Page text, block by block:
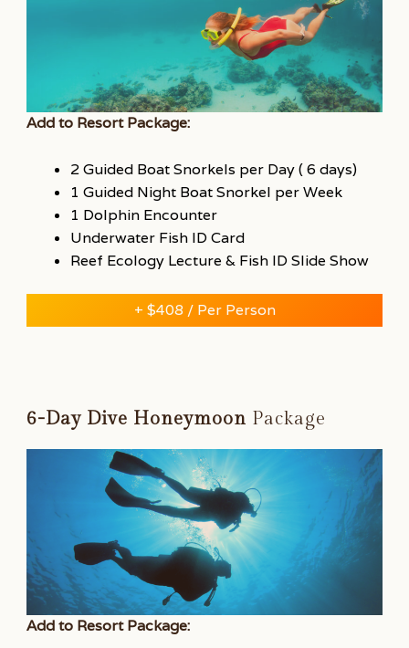
Add to Resort Package:
2 Guided Boat Snorkels per Day ( 6 days)
1 Guided Night Boat Snorkel per Week
1 Dolphin Encounter
Underwater Fish ID Card
Reef Ecology Lecture & Fish ID Slide Show
+ $408 / Per Person
6-Day Dive Honeymoon Package
Add to Resort Package: